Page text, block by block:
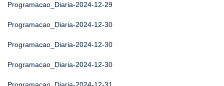
Programacao_Diaria-2024-12-29
Programacao_Diaria-2024-12-30
Programacao_Diaria-2024-12-30
Programacao_Diaria-2024-12-30